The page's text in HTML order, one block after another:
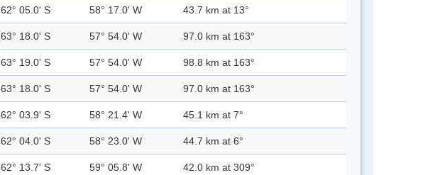
62° 05.0' S 58° 17.0' W 43.7 km at 13°
63° 18.0' S 57° 54.0' W 97.0 km at 163°
63° 19.0' S 57° 54.0' W 98.8 km at 163°
63° 18.0' S 57° 54.0' W 97.0 km at 163°
62° 03.9' S 58° 21.4' W 45.1 km at 7°
62° 04.0' S 58° 23.0' W 44.7 km at 6°
62° 13.7' S 59° 05.8' W 42.0 km at 309°